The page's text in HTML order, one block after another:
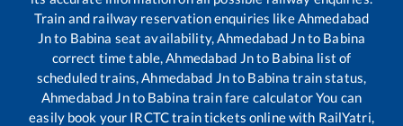
Train and railway reservation enquiries likeAhmedabad
Jnto Babina seat availability,Ahmedabad Jnto Babina
correct time table,Ahmedabad Jnto Babina list of
scheduled trains,Ahmedabad Jnto Babina train status,
Ahmedabad Jnto Babina train fare calculator You can
easily book your IRCTC train tickets online with RailYatri,